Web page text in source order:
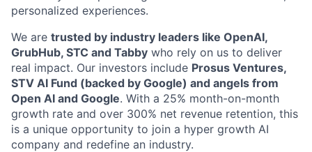
personalized experiences.
We are trusted by industry leaders like OpenAI,
GrubHub, STC and Tabby who rely on us to deliver
real impact. Our investors include Prosus Ventures,
STV AI Fund (backed by Google) and angels from
Open AI and Google. With a 25% month-on-month
growth rate and over 300% net revenue retention, this
is a unique opportunity to join a hyper growth AI
company and redefine an industry.